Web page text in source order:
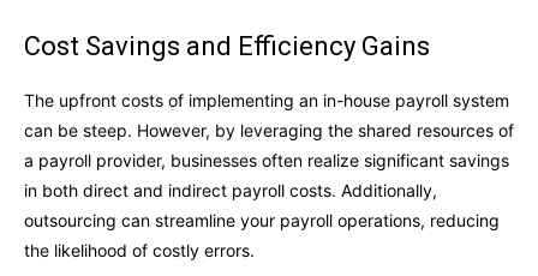
Cost Savings and Efficiency Gains
The upfront costs of implementing an in-house payroll system
can be steep. However, by leveraging the shared resources of
a payroll provider, businesses often realize significant savings
in both direct and indirect payroll costs. Additionally,
outsourcing can streamline your payroll operations, reducing
the likelihood of costly errors.